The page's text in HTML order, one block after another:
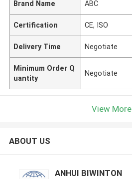
Brand Name ABC
Certification CE, ISO
Delivery Time Negotiate
Minimum Order Q
uantity
Negotiate
View More
ABOUT US
ANHUI BIWINTON